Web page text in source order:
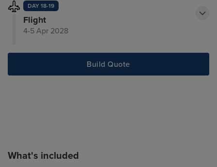
DAY 18-19
Flight
4-5 Apr 2028
Build Quote
What's included